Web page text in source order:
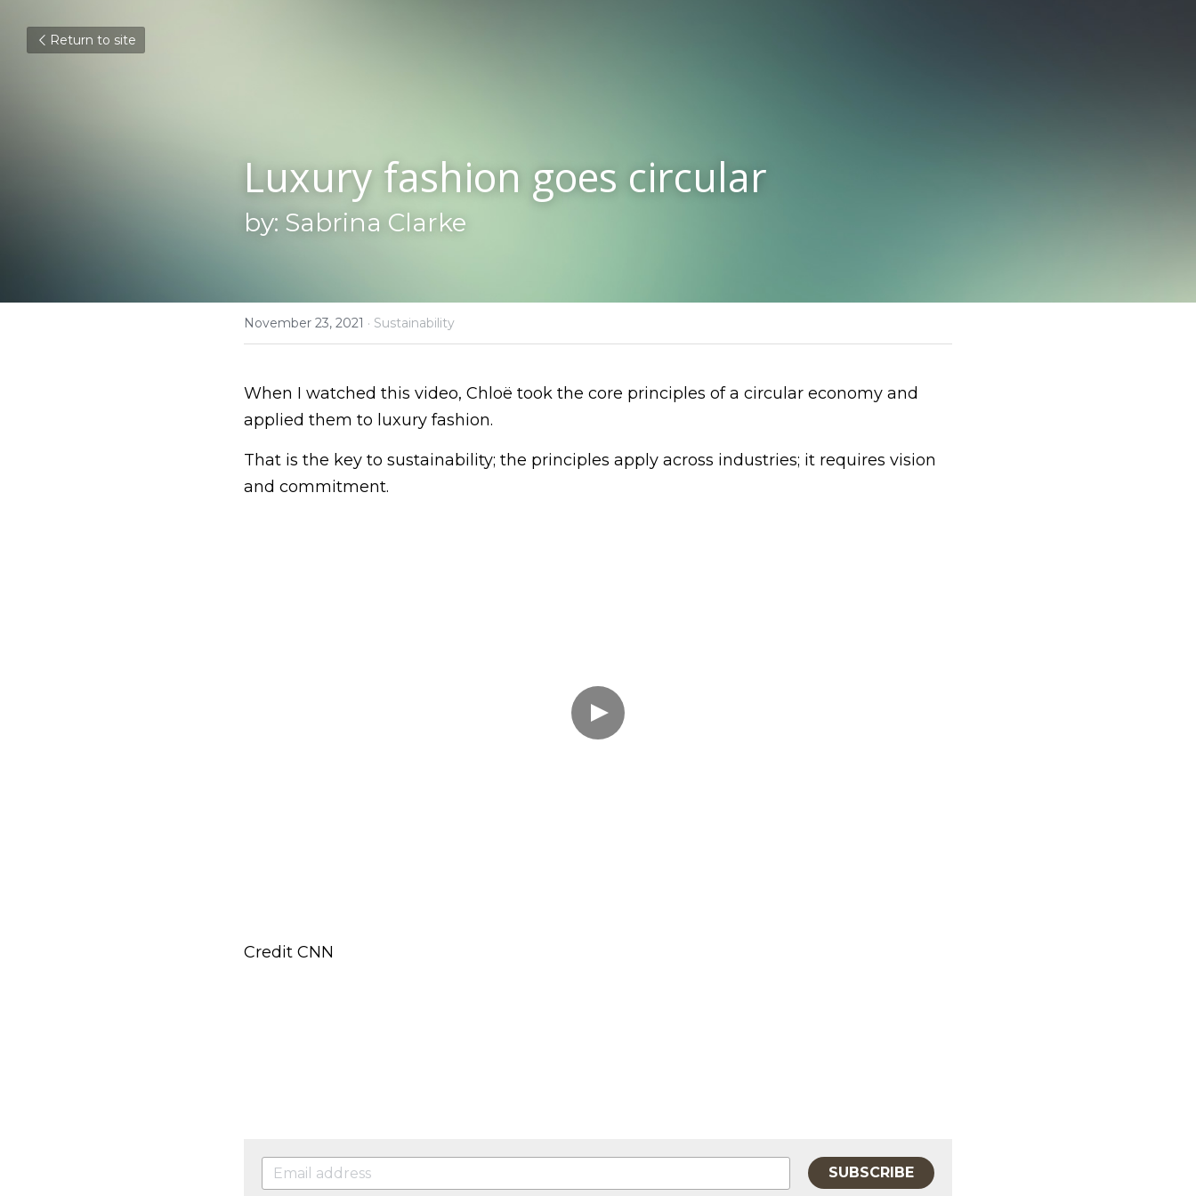
Return to site
Luxury fashion goes circular
by: Sabrina Clarke
November 23, 2021 · Sustainability
When I watched this video, Chloë took the core principles of a circular economy and
applied them to luxury fashion.
That is the key to sustainability; the principles apply across industries; it requires vision
and commitment.
Credit CNN
SUBSCRIBE